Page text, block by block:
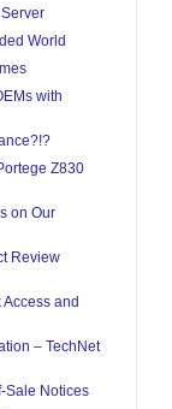
World
with
Z830
on Our
Review
and
– TechNet
Sale Notices